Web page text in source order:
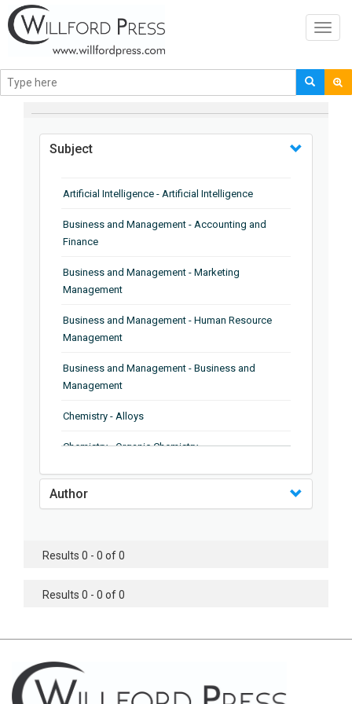
BROWSE BY
Subject
Artificial Intelligence - Artificial Intelligence
Business and Management - Accounting and
Finance
Business and Management - Marketing
Management
Business and Management - Human Resource
Management
Business and Management - Business and
Management
Chemistry - Alloys
Chemistry - Organic Chemistry
Chemistry - Analytical Chemistry
Chemistry - Microscopy
Chemistry - Chemistry
Chemistry - Chemical Engineering
Civil Engineering - Earthquake Engineering
Author
Results 0 - 0 of 0
Results 0 - 0 of 0